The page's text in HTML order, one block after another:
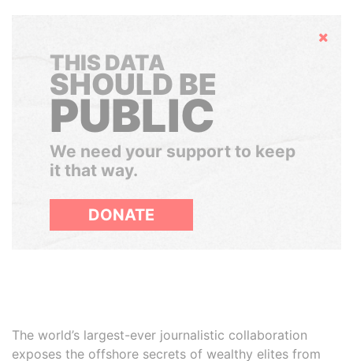
Hide
THIS DATA
SHOULD BE
PUBLIC
We need your support to keep
it that way.
DONATE
The world’s largest-ever journalistic collaboration
exposes the offshore secrets of wealthy elites from